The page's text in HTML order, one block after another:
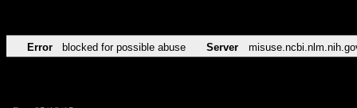
Error blocked for possible abuse Server